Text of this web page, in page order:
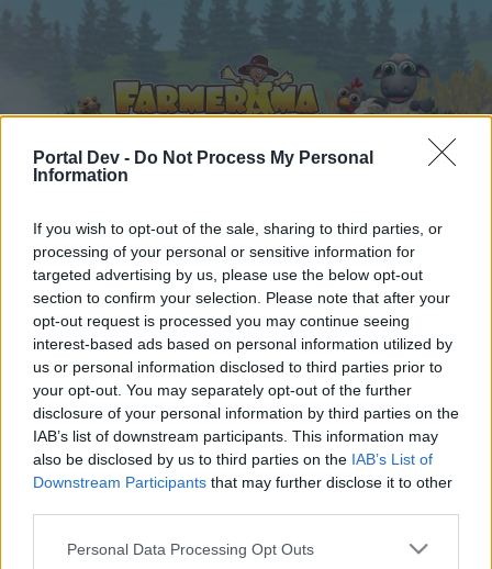
Portal Dev - Do Not Process My Personal
Information
If you wish to opt-out of the sale, sharing to third parties, or
processing of your personal or sensitive information for
targeted advertising by us, please use the below opt-out
section to confirm your selection. Please note that after your
opt-out request is processed you may continue seeing
interest-based ads based on personal information utilized by
us or personal information disclosed to third parties prior to
your opt-out. You may separately opt-out of the further
disclosure of your personal information by third parties on the
IAB’s list of downstream participants. This information may
also be disclosed by us to third parties on the IAB’s List of
Downstream Participants that may further disclose it to other
Personal Data Processing Opt Outs
Forums ... Mini-EventMini Events: May 2020
Members Who Liked Message #22
Dear forum reader,
if you’d like to actively participate on the forum by
joining discussions or starting your own threads or
topics, please log into the game first. If you do not
one. We look forward to your next visit!
Home Forums
Recent posts
Calendar